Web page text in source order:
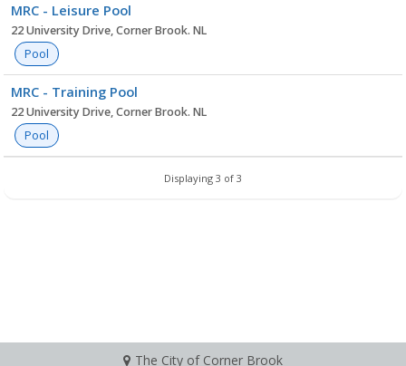
MRC - Leisure Pool
22 University Drive, Corner Brook. NL
Pool
MRC - Training Pool
22 University Drive, Corner Brook. NL
Pool
Displaying 3 of 3
The City of Corner Brook